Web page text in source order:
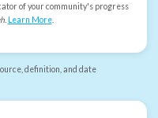
of your community's progress
. Learn More.
definition, and date